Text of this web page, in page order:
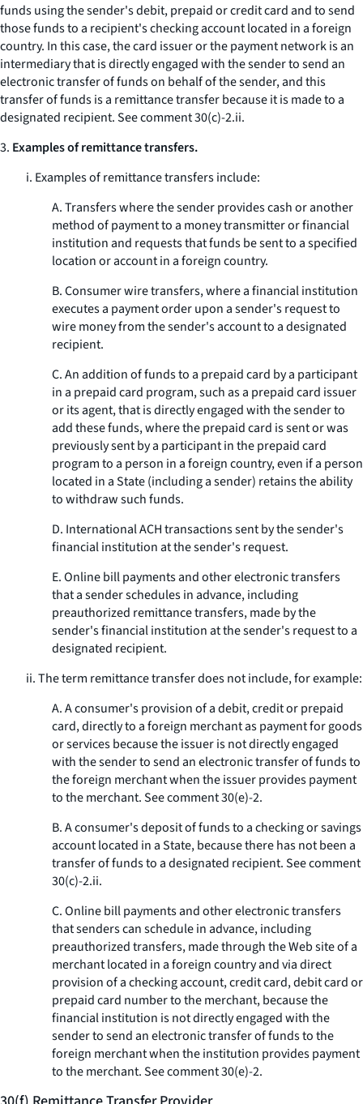
funds using the sender's debit, prepaid or credit card and to send
those funds to a recipient's checking account located in a foreign
country. In this case, the card issuer or the payment network is an
intermediary that is directly engaged with the sender to send an
electronic transfer of funds on behalf of the sender, and this
transfer of funds is a remittance transfer because it is made to a
designated recipient.Seecomment 30(c)-2.ii.
3. Examples of remittance transfers.
i. Examples of remittance transfers include:
A. Transfers where the sender provides cash or another
method of payment to a money transmitter or financial
institution and requests that funds be sent to a specified
location or account in a foreign country.
B. Consumer wire transfers, where a financial institution
executes a payment order upon a sender's request to
wire money from the sender's account to a designated
recipient.
C. An addition of funds to a prepaid card by a participant
in a prepaid card program, such as a prepaid card issuer
or its agent, that is directly engaged with the sender to
add these funds, where the prepaid card is sent or was
previously sent by a participant in the prepaid card
program to a person in a foreign country, even if a person
located in a State (including a sender) retains the ability
to withdraw such funds.
D. International ACH transactions sent by the sender's
financial institution at the sender's request.
E. Online bill payments and other electronic transfers
that a sender schedules in advance, including
preauthorized remittance transfers, made by the
sender's financial institution at the sender's request to a
designated recipient.
ii. The term remittance transfer does not include, for example:
A. A consumer's provision of a debit, credit or prepaid
card, directly to a foreign merchant as payment for goods
or services because the issuer is not directly engaged
with the sender to send an electronic transfer of funds to
the foreign merchant when the issuer provides payment
to the merchant.Seecomment 30(e)-2.
B. A consumer's deposit of funds to a checking or savings
account located in a State, because there has not been a
transfer of funds to a designated recipient.Seecomment
30(c)-2.ii.
C. Online bill payments and other electronic transfers
that senders can schedule in advance, including
preauthorized transfers, made through the Web site of a
merchant located in a foreign country and via direct
provision of a checking account, credit card, debit card or
prepaid card number to the merchant, because the
financial institution is not directly engaged with the
sender to send an electronic transfer of funds to the
foreign merchant when the institution provides payment
to the merchant.Seecomment 30(e)-2.